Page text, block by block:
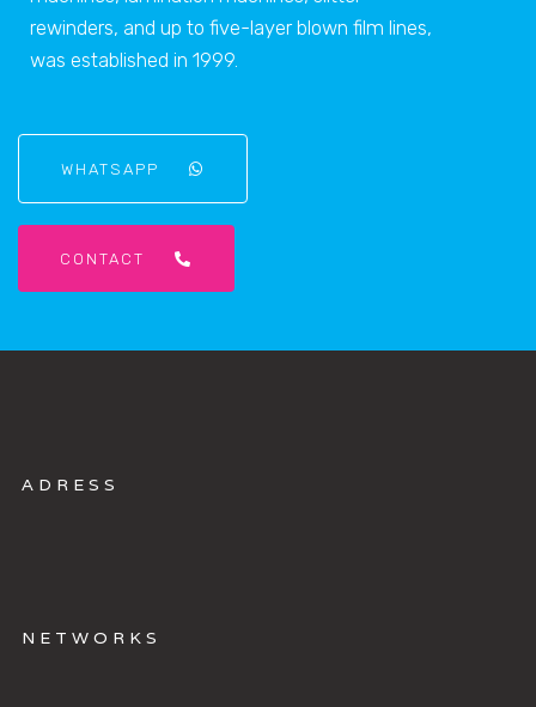
rewinders, and up to five-layer blown film lines,
was established in 1999.
WHATSAPP
CONTACT
A D R E S S
N E T W O R K S